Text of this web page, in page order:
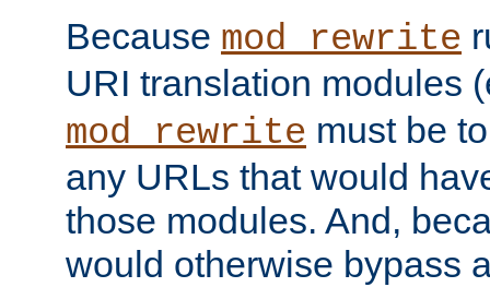
Because mod_rewrite
URI translation modules
mod_rewrite must be
any URLs that would
those modules. And,
would otherwise bypass